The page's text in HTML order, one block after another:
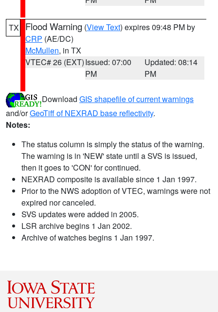
TX Flood Warning (View Text) expires 09:48 PM by
CRP (AE/DC)
McMullen, in TX
VTEC# 26 (EXT)Issued: 07:00
PM
Updated: 08:14
PM
Download GIS shapefile of current warnings
and/orGeoTiff of NEXRAD base reflectivity.
Notes:
The status column is simply the status of the warning.
The warning is in 'NEW' state until a SVS is issued,
then it goes to 'CON' for continued.
NEXRAD composite is available since 1 Jan 1997.
Prior to the NWS adoption of VTEC, warnings were not
expired nor canceled.
SVS updates were added in 2005.
LSR archive begins 1 Jan 2002.
Archive of watches begins 1 Jan 1997.